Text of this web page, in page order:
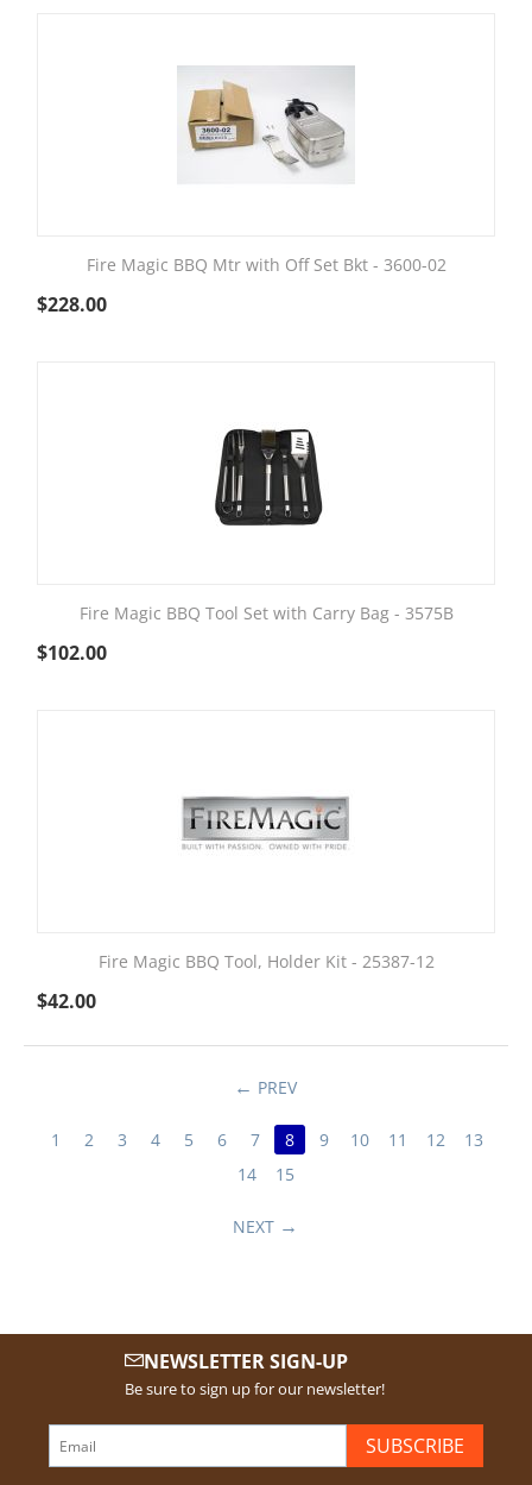
Fire Magic BBQ Mtr with Off Set Bkt - 3600-02
$228.00
Fire Magic BBQ Tool Set with Carry Bag - 3575B
$102.00
Fire Magic BBQ Tool, Holder Kit - 25387-12
$42.00
PREV
1 2 3 4 5 6 7 8 9 10 11 12
13
14
15
NEXT
NEWSLETTER SIGN-UP
Be sure to sign up for our newsletter!
SUBSCRIBE